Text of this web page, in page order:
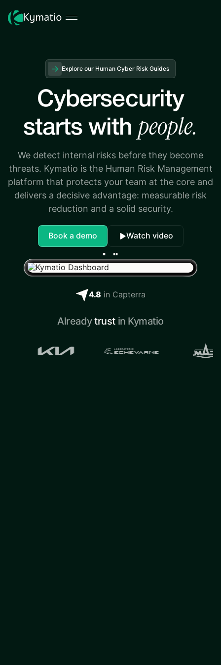
Explore our Human Cyber Risk Guides
Cybersecurity
starts with people.
We detect internal risks before they become
threats. Kymatio is the Human Risk Management
platform that protects your team at the core and
delivers a decisive advantage: measurable risk
reduction and a solid security.
Book a demo Watch video
4.8 in Capterra
Alreadytrust in Kymatio